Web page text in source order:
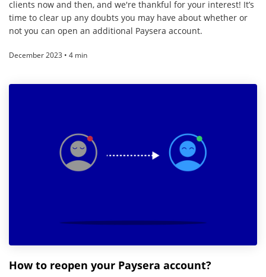
clients now and then, and we're thankful for your interest! It’s
time to clear up any doubts you may have about whether or
not you can open an additional Paysera account.
December 2023 • 4 min
How to reopen your Paysera account?